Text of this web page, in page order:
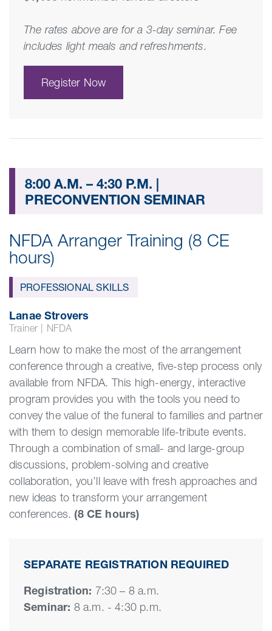
The rates above are for a 3-day seminar. Fee
includes light meals and refreshments.
Register Now
8:00 A.M. – 4:30 P.M. |
PRECONVENTION SEMINAR
NFDA Arranger Training (8 CE
hours)
PROFESSIONAL SKILLS
Lanae Strovers
Trainer NFDA
Learn how to make the most of the arrangement
conference through a creative, five-step process only
available from NFDA. This high-energy, interactive
program provides you with the tools you need to
convey the value of the funeral to families and partner
with them to design memorable life-tribute events.
Through a combination of small- and large-group
discussions, problem-solving and creative
collaboration, you’ll leave with fresh approaches and
new ideas to transform your arrangement
conferences. (8 CE hours)
SEPARATE REGISTRATION REQUIRED
Registration: 7:30 – 8 a.m.
Seminar: 8 a.m. - 4:30 p.m.